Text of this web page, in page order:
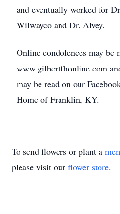
and eventually worked for
Wilwayco and Dr. Alvey.
Online condolences may be
www.gilbertfhonline.com
may be read on our
Home of Franklin, KY.
To send flowers or plant a
please visit our flower store.